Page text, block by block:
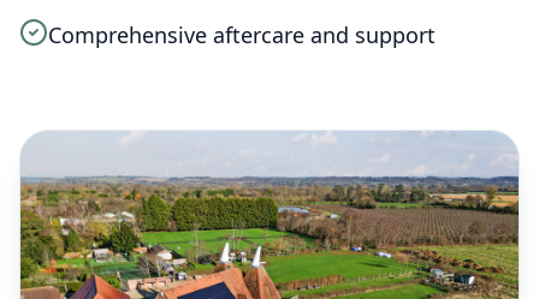
Comprehensive aftercare and support